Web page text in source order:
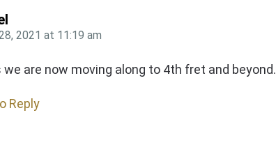
2021 at 11:19 am
we are now moving along to 4th fret and beyond.
Reply